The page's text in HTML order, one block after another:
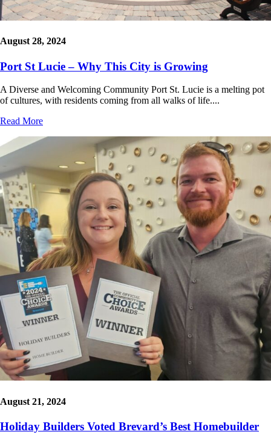
August 28, 2024
Port St Lucie – Why This City is Growing
A Diverse and Welcoming Community Port St. Lucie is a melting pot
of cultures, with residents coming from all walks of life....
Read More
August 21, 2024
Holiday Builders Voted Brevard’s Best Homebuilder